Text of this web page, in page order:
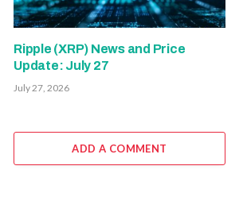
Ripple (XRP) News and Price
Update: July 27
July 27, 2026
ADD A COMMENT